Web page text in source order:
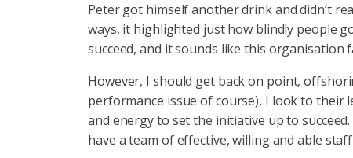
Peter got himself another drink and didn’t
ways, it highlighted just how blindly people
succeed, and it sounds like this
However, I should get back on point,
performance issue of course), I look to their
and energy to set the initiative up to
have a team of effective, willing and able